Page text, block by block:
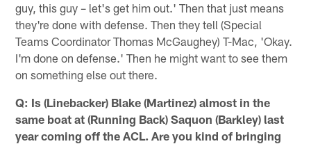
guy, this guy – let's get him out.' Then that just means
they're done with defense. Then they tell (Special
Teams Coordinator Thomas McGaughey) T-Mac, 'Okay.
I'm done on defense.' Then he might want to see them
on something else out there.
Q: Is (Linebacker) Blake (Martinez) almost in the
same boat at (Running Back) Saquon (Barkley) last
year coming off the ACL. Are you kind of bringing